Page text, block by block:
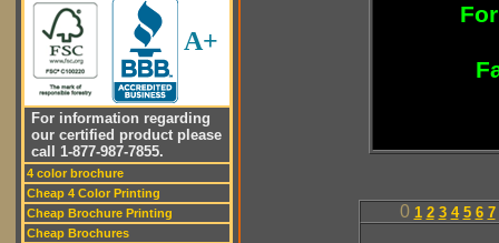
A+
For information regarding
our certified product please
call 1-877-987-7855.
4 color brochure
Cheap 4 Color Printing
Cheap Brochure Printing
Cheap Brochures
0 1 2 3 4 5 6 7